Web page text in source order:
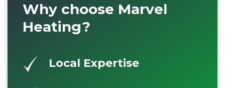
Why choose Marvel
Heating?
Local Expertise